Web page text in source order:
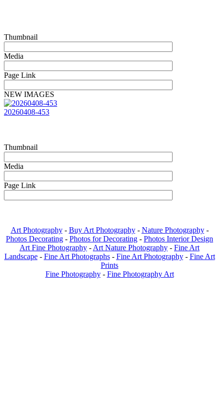
Thumbnail
Media
Page Link
NEW IMAGES
20260408-453
Thumbnail
Media
Page Link
Art Photography- Buy Art Photography- Nature Photography-
Photos Decorating - Photos for Decorating - Photos Interior Design
Art Fine Photography - Art Nature Photography - Fine Art
Landscape - Fine Art Photographs - Fine Art Photography - Fine Art
Prints
Fine Photography - Fine Photography Art